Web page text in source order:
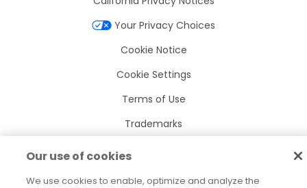
Your Privacy Choices
Cookie Notice
Cookie Settings
Terms of Use
Trademarks
Our use of cookies
We use cookies to enable, optimize and analyze the